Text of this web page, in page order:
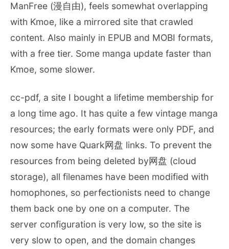
ManFree (漫自由), feels somewhat overlapping
with Kmoe, like a mirrored site that crawled
content. Also mainly in EPUB and MOBI formats,
with a free tier. Some manga update faster than
Kmoe, some slower.
cc-pdf, a site I bought a lifetime membership for
a long time ago. It has quite a few vintage manga
resources; the early formats were only PDF, and
now some have Quark网盘 links. To prevent the
resources from being deleted by网盘 (cloud
storage), all filenames have been modified with
homophones, so perfectionists need to change
them back one by one on a computer. The
server configuration is very low, so the site is
very slow to open, and the domain changes